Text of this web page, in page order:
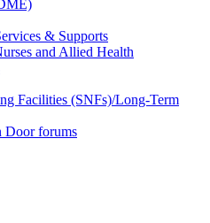
& Supports
and Allied Health
Facilities (SNFs)/Long-Term
Door forums